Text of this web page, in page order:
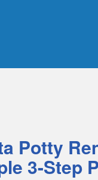
Potty
3-Step